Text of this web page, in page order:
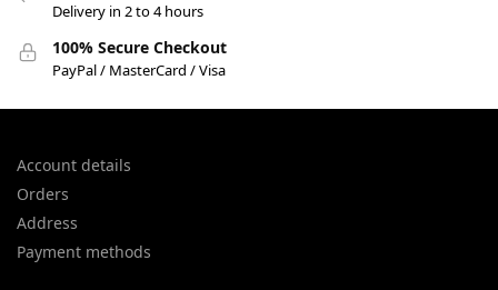
Delivery in 2 to 4 hours
100% Secure Checkout
PayPal / MasterCard / Visa
Account details
Orders
Address
Payment methods